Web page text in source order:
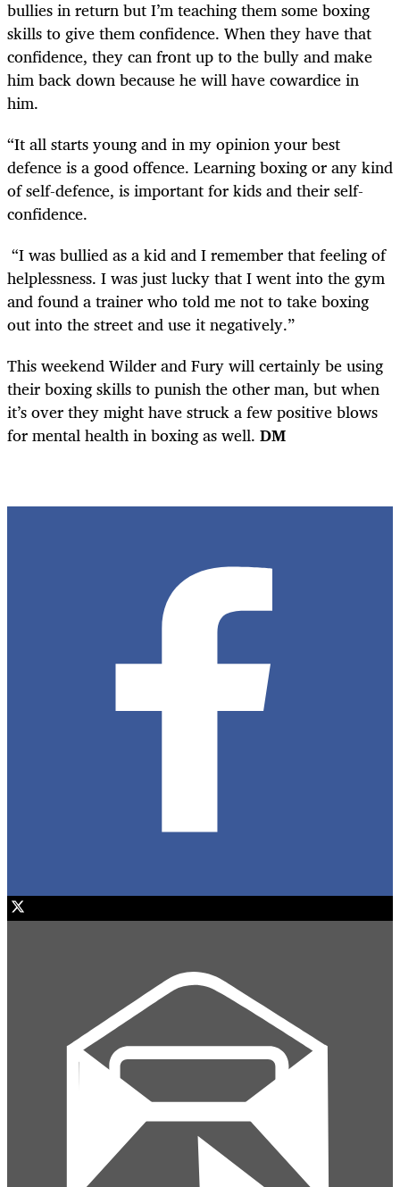
bullies in return but I’m teaching them some boxing
skills to give them confidence. When they have that
confidence, they can front up to the bully and make
him back down because he will have cowardice in
him.
“It all starts young and in my opinion your best
defence is a good offence. Learning boxing or any kind
of self-defence, is important for kids and their self-
confidence.
“I was bullied as a kid and I remember that feeling of
helplessness. I was just lucky that I went into the gym
and found a trainer who told me not to take boxing
out into the street and use it negatively.”
This weekend Wilder and Fury will certainly be using
their boxing skills to punish the other man, but when
it’s over they might have struck a few positive blows
for mental health in boxing as well. DM